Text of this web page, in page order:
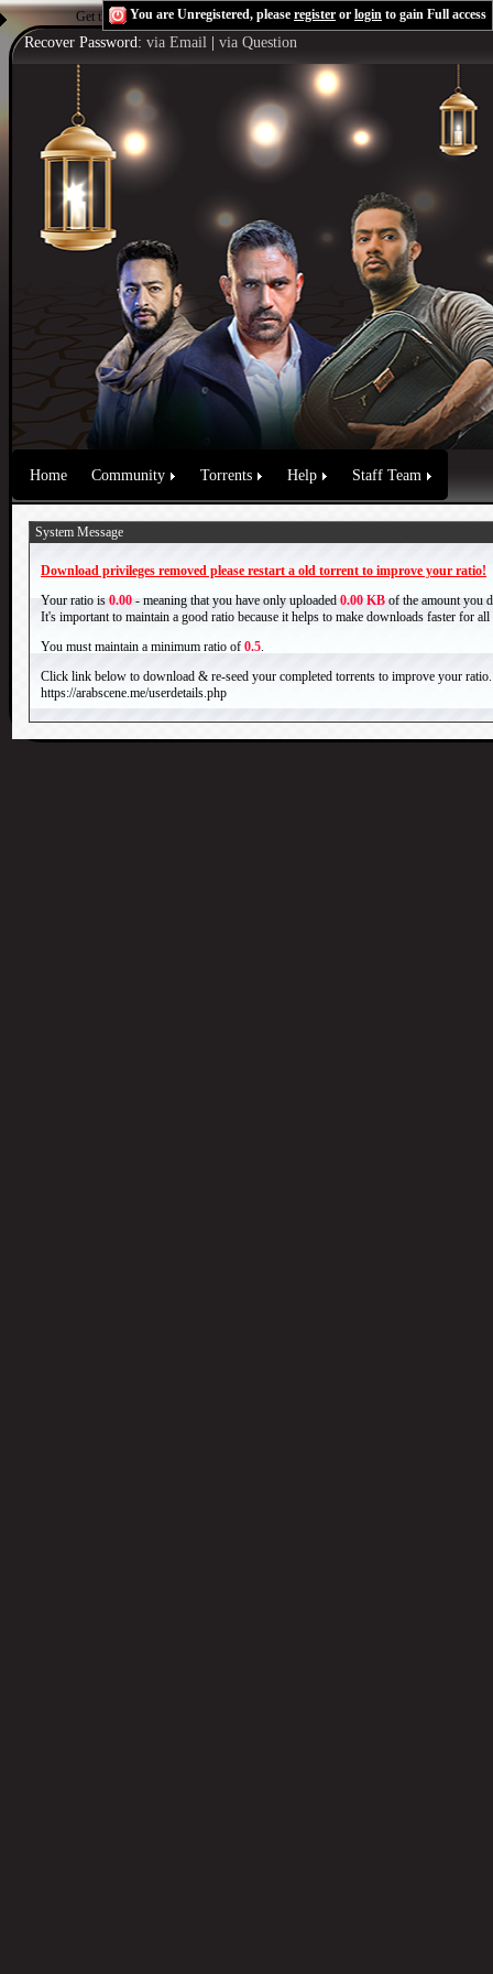
Get the Flash Playerto see this player.Shoutcast & Icecast Server
You are Unregistered, please register or login to gain Full access
Recover Password: via Email via Question
Home Community Torrents Help Staff Team
System Message
Download privileges removed please restart a old torrent to improve your ratio!
Your ratio is 0.00 - meaning that you have only uploaded 0.00 KB of the amount you
It's important to maintain a good ratio because it helps to make downloads faster for all
You must maintain a minimum ratio of 0.5.
Click link below to download & re-seed your completed torrents to improve your ratio.
https://arabscene.me/userdetails.php